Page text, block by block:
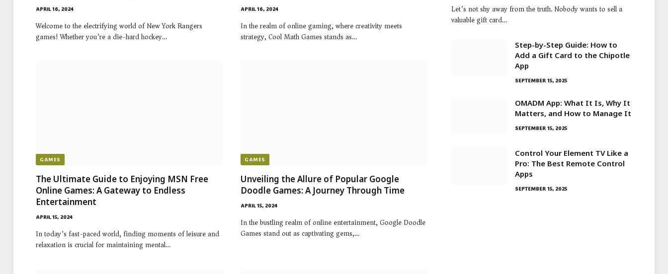
APRIL 16, 2024
Welcome to the electrifying world of New York Rangers
games! Whether you’re a die-hard hockey…
APRIL 16, 2024
In the realm of online gaming, where creativity meets
strategy, Cool Math Games stands as…
GAMES
The Ultimate Guide to Enjoying MSN Free
Online Games: A Gateway to Endless
Entertainment
APRIL 15, 2024
In today’s fast-paced world, finding moments of leisure and
relaxation is crucial for maintaining mental…
GAMES
Unveiling the Allure of Popular Google
Doodle Games: A Journey Through Time
APRIL 15, 2024
In the bustling realm of online entertainment, Google Doodle
Games stand out as captivating gems,…
Let’s not shy away from the truth. Nobody wants to sell a
valuable gift card…
Step-by-Step Guide: How to
Add a Gift Card to the Chipotle
App
SEPTEMBER 15, 2025
OMADM App: What It Is, Why It
Matters, and How to Manage It
SEPTEMBER 15, 2025
Control Your Element TV Like a
Pro: The Best Remote Control
Apps
SEPTEMBER 15, 2025